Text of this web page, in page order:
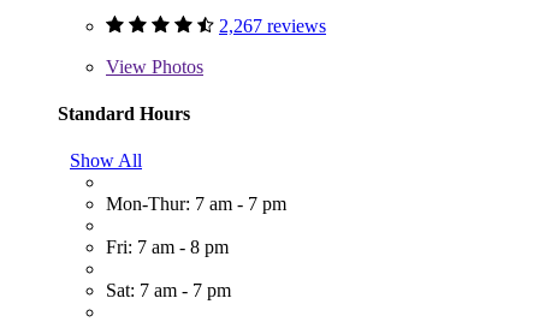
2,267 reviews
View Photos
Standard Hours
Show All
Mon-Thur: 7 am - 7 pm
Fri: 7 am - 8 pm
Sat: 7 am - 7 pm